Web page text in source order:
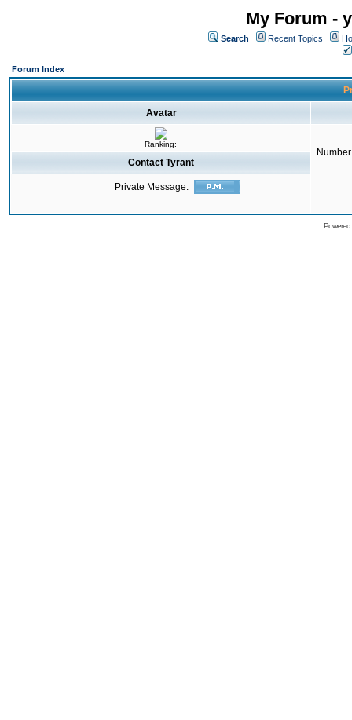
My Forum -
Search Recent Topics
Forum Index
Avatar
Ranking:
Contact Tyrant
Private Message: